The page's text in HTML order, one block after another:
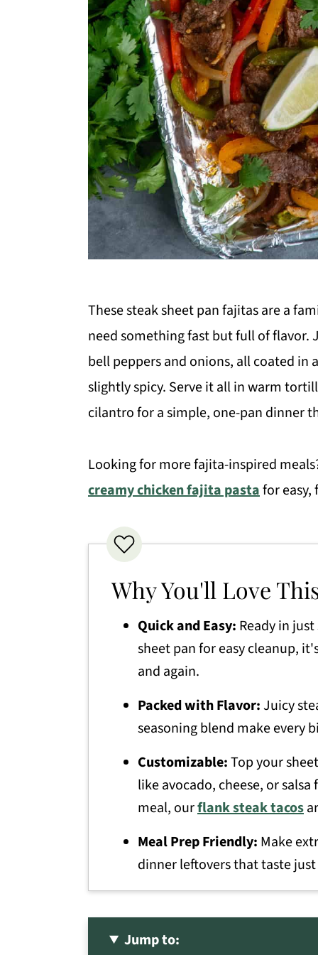
Thesesteak sheet pan fajitas are a
need something fast but full of flavor.
bell peppers and onions, all coated in
slightly spicy. Serve it all in warm
cilantro for a simple, one-pan dinner
Looking for more fajita-inspired
creamy chicken fajita pastafor
Why You'll Love
Quick and Easy: Ready in
sheet pan for easy cleanup,
and again.
Packed with Flavor:Juicy
seasoning blend make every
Customizable:Top your
like avocado, cheese, or
meal, ourflank steak tacos
Meal Prep Friendly: Make
dinner leftovers that taste just
Jump to: